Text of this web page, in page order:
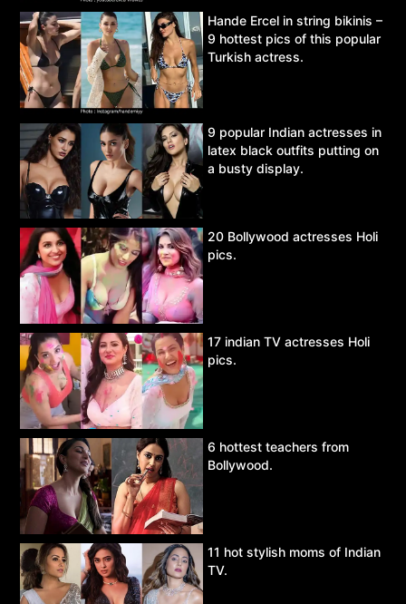
Hande Ercel in string bikinis –
9 hottest pics of this popular
Turkish actress.
9 popular Indian actresses in
latex black outfits putting on
a busty display.
20 Bollywood actresses Holi
pics.
17 indian TV actresses Holi
pics.
6 hottest teachers from
Bollywood.
11 hot stylish moms of Indian
TV.